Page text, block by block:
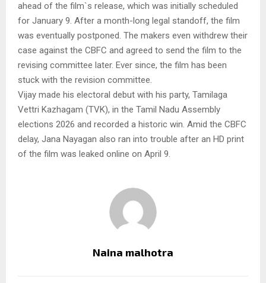
ahead of the film`s release, which was initially scheduled
for January 9. After a month-long legal standoff, the film
was eventually postponed. The makers even withdrew their
case against the CBFC and agreed to send the film to the
revising committee later. Ever since, the film has been
stuck with the revision committee.
Vijay made his electoral debut with his party, Tamilaga
Vettri Kazhagam (TVK), in the Tamil Nadu Assembly
elections 2026 and recorded a historic win. Amid the CBFC
delay, Jana Nayagan also ran into trouble after an HD print
of the film was leaked online on April 9.
Naina malhotra